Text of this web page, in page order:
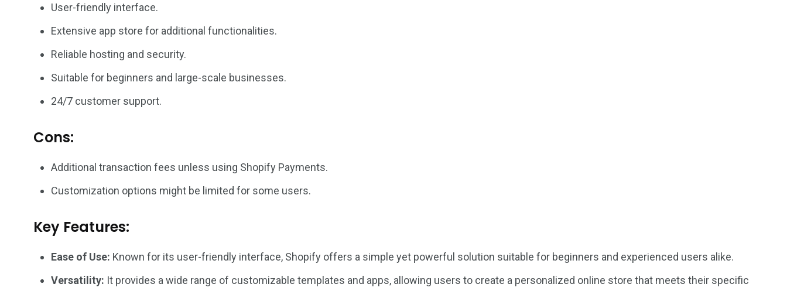
User-friendly interface.
Extensive app store for additional functionalities.
Reliable hosting and security.
Suitable for beginners and large-scale businesses.
24/7 customer support.
Cons:
Additional transaction fees unless using Shopify Payments.
Customization options might be limited for some users.
Key Features:
Ease of Use: Known for its user-friendly interface, Shopify offers a simple yet powerful solution suitable for beginners and experienced users alike.
Versatility: It provides a wide range of customizable templates and apps, allowing users to create a personalized online store that meets their specific